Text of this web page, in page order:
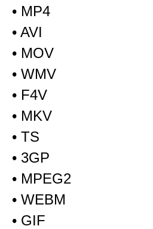
• MP4
• AVI
• MOV
• WMV
• F4V
• MKV
• TS
• 3GP
• MPEG2
• WEBM
• GIF